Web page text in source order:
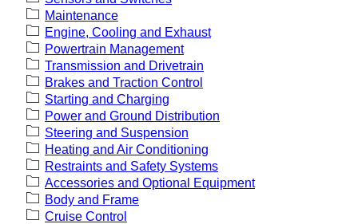
Maintenance
Engine, Cooling and Exhaust
Powertrain Management
Transmission and Drivetrain
Brakes and Traction Control
Starting and Charging
Power and Ground Distribution
Steering and Suspension
Heating and Air Conditioning
Restraints and Safety Systems
Accessories and Optional Equipment
Body and Frame
Cruise Control